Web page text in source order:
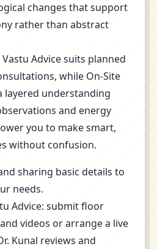
changes that support
rather than abstract
Advice suits planned
while On-Site
layered understanding
and energy
you to make smart,
without confusion.
sharing basic details to
needs.
Advice: submit floor
videos or arrange a live
Kunal reviews and